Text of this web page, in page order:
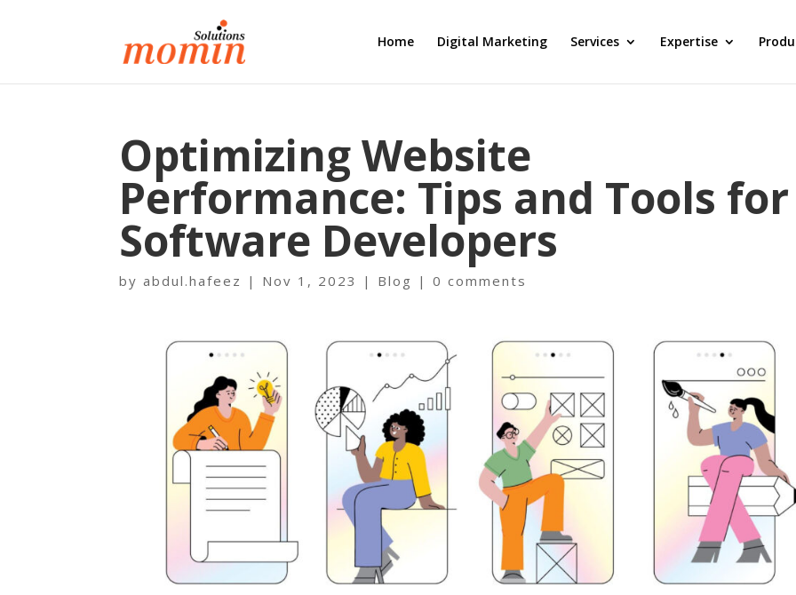
Home Digital Marketing Services Expertise
Optimizing Wеbsitе
Pеrformancе: Tips and Tools for
Softwarе Dеvеlopеrs
byabdul.hafeez | Nov 1, 2023 | Blog |0 comments